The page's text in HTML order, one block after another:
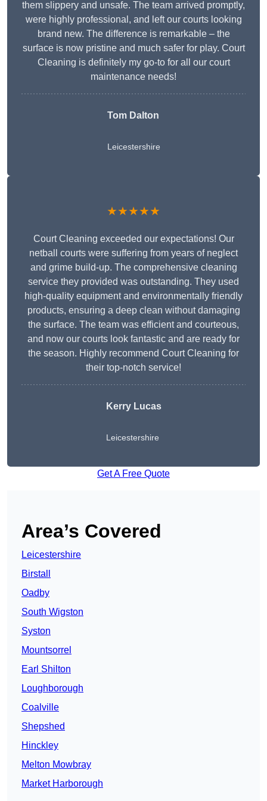
them slippery and unsafe. The team arrived promptly,
were highly professional, and left our courts looking
brand new. The difference is remarkable – the
surface is now pristine and much safer for play. Court
Cleaning is definitely my go-to for all our court
maintenance needs!
Tom Dalton
Leicestershire
★★★★★
Court Cleaning exceeded our expectations! Our
netball courts were suffering from years of neglect
and grime build-up. The comprehensive cleaning
service they provided was outstanding. They used
high-quality equipment and environmentally friendly
products, ensuring a deep clean without damaging
the surface. The team was efficient and courteous,
and now our courts look fantastic and are ready for
the season. Highly recommend Court Cleaning for
their top-notch service!
Kerry Lucas
Leicestershire
Get A Free Quote
Area’s Covered
Leicestershire
Birstall
Oadby
South Wigston
Syston
Mountsorrel
Earl Shilton
Loughborough
Coalville
Shepshed
Hinckley
Melton Mowbray
Market Harborough